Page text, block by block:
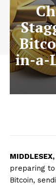
in-a-
preparing
Bitcoin,